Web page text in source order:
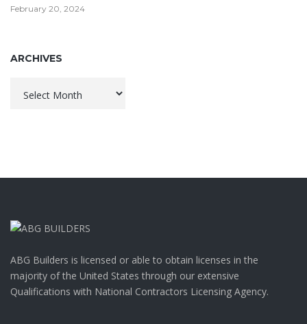
February 20, 2024
ARCHIVES
ABG Builders is licensed or able to obtain licenses in the
majority of the United States through our extensive
Qualifications with National Contractors Licensing Agency.